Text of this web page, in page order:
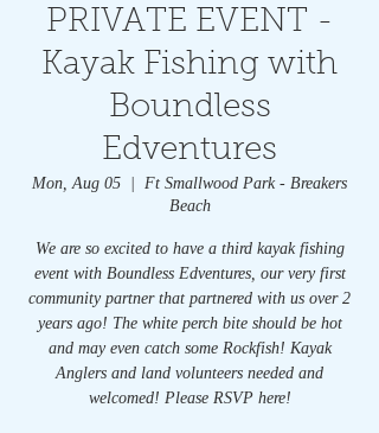
PRIVATE EVENT -
Kayak Fishing with
Boundless
Edventures
Mon, Aug 05
Ft Smallwood Park - Breakers
Beach
We are so excited to have a third kayak fishing
event with Boundless Edventures, our very first
community partner that partnered with us over 2
years ago! The white perch bite should be hot
and may even catch some Rockfish! Kayak
Anglers and land volunteers needed and
welcomed! Please RSVP here!